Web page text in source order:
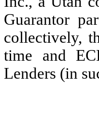
Guarantor
collectively,
time and
Lenders (in